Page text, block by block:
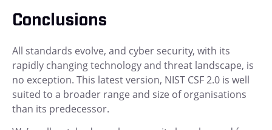
Conclusions
All standards evolve, and cyber security, with its
rapidly changing technology and threat landscape, is
no exception. This latest version, NIST CSF 2.0 is well
suited to a broader range and size of organisations
than its predecessor.